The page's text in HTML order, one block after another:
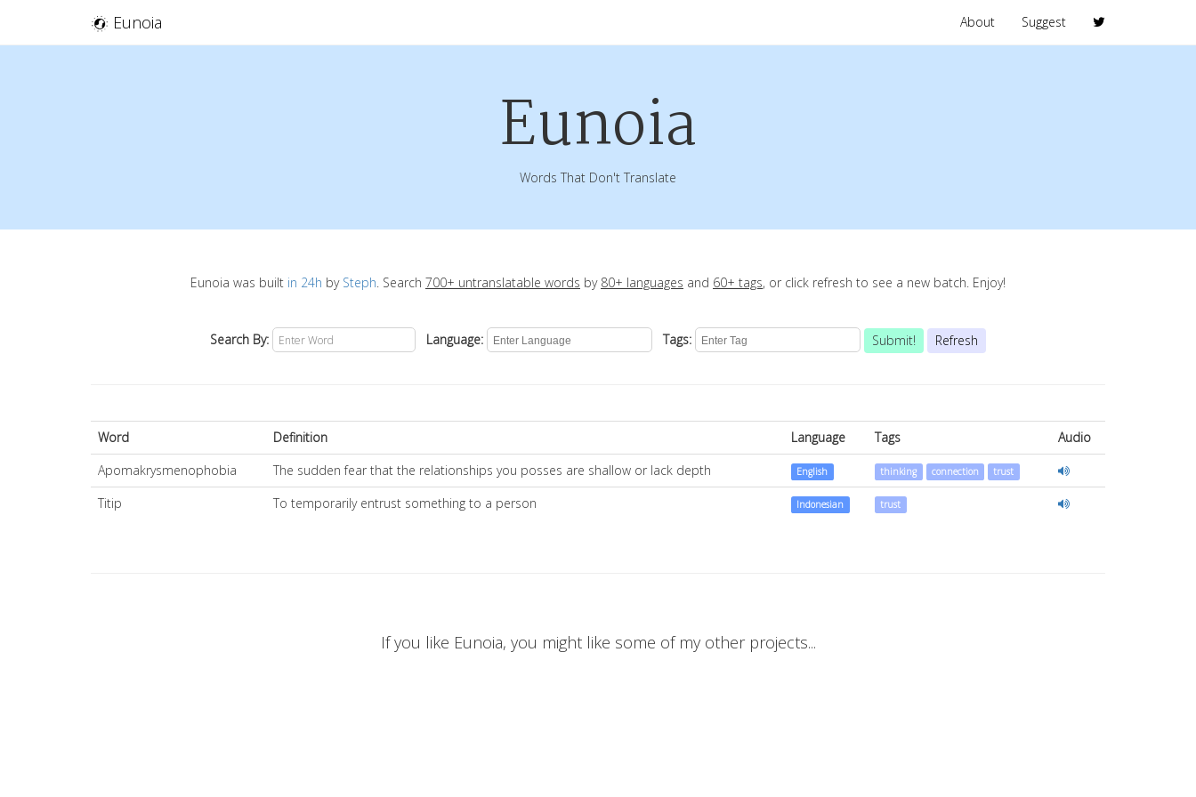
Eunoia About Suggest
Eunoia
Words That Don't Translate
Eunoia was built in 24h by Steph. Search 700+ untranslatable words by 80+ languages and 60+ tags, or click refresh to see a new batch. Enjoy!
Search By: Language: Tags: Submit! Refresh
Word Definition Language Tags
Audio
Apomakrysmenophobia
The sudden fear that the relationships you posses are shallow or lack depth English thinking connection trust
Titip To temporarily entrust something to a person Indonesian trust
If you like Eunoia, you might like some of my other projects...